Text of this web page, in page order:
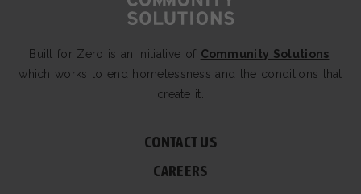
Built for Zero is an initiative of Community Solutions,
which works to end homelessness and the conditions that
create it.
CONTACT US
CAREERS